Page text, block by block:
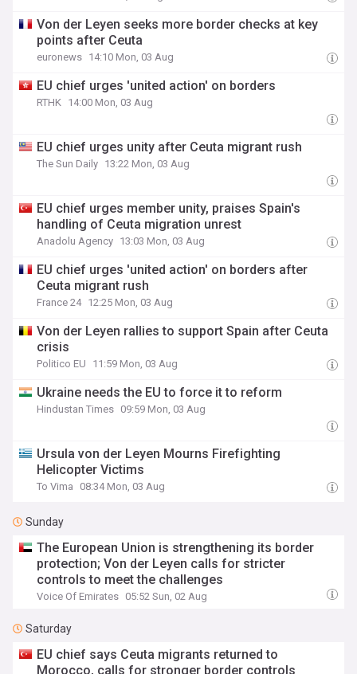
Von der Leyen seeks more border checks at key
points after Ceuta
euronews 14:10 Mon, 03 Aug
EU chief urges 'united action' on borders
RTHK 14:00 Mon, 03 Aug
EU chief urges unity after Ceuta migrant rush
The Sun Daily 13:22 Mon, 03 Aug
EU chief urges member unity, praises Spain's
handling of Ceuta migration unrest
Anadolu Agency 13:03 Mon, 03 Aug
EU chief urges 'united action' on borders after
Ceuta migrant rush
France 24 12:25 Mon, 03 Aug
Von der Leyen rallies to support Spain after Ceuta
crisis
Politico EU 11:59 Mon, 03 Aug
Ukraine needs the EU to force it to reform
Hindustan Times 09:59 Mon, 03 Aug
Ursula von der Leyen Mourns Firefighting
Helicopter Victims
To Vima 08:34 Mon, 03 Aug
Sunday
The European Union is strengthening its border
protection; Von der Leyen calls for stricter
controls to meet the challenges
Voice Of Emirates 05:52 Sun, 02 Aug
Saturday
EU chief says Ceuta migrants returned to
Morocco, calls for stronger border controls